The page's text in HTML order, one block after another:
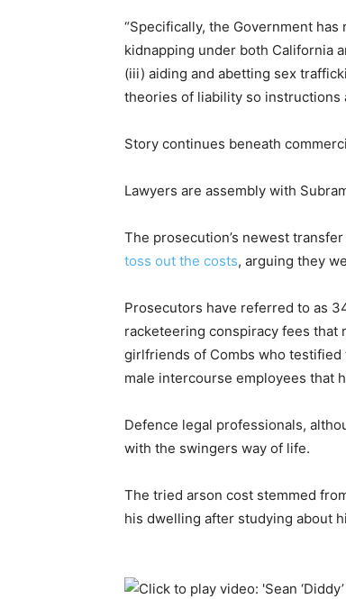
“Specifically, the Government
kidnapping under both California
(iii) aiding and abetting sex
theories of liability so instructions
Story continues beneath
Lawyers are assembly with
The prosecution’s newest
toss out the costs, arguing they
Prosecutors have referred to as
racketeering conspiracy fees that
girlfriends of Combs who
male intercourse employees that
Defence legal professionals,
with the swingers way of life.
The tried arson cost stemmed
his dwelling after studying about